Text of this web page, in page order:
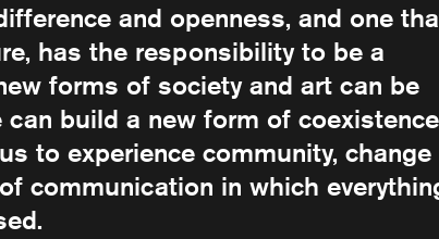
and openness, and one
has the responsibility to be a
forms of society and art can be
build a new form of
to experience community, change
communication in which